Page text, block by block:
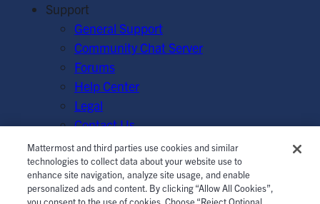
Support
General Support
Community Chat Server
Forums
Help Center
Legal
Contact Us
© Mattermost, Inc. 2026. Terms of Service | Privacy Policy
Cookie Policy | Manage Cookies
Mattermost and third parties use cookies and similar
technologies to collect data about your website use to
enhance site navigation, analyze site usage, and enable
personalized ads and content. By clicking “Allow All Cookies”,
you consent to the use of cookies. Choose “Reject Optional